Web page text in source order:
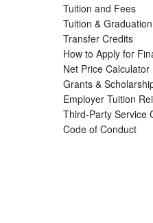
Tuition and Fees
Tuition &
Transfer Credits
How to Apply for
Net Price Calculator
Grants &
Employer Tuition
Third-Party Service
Code of Conduct